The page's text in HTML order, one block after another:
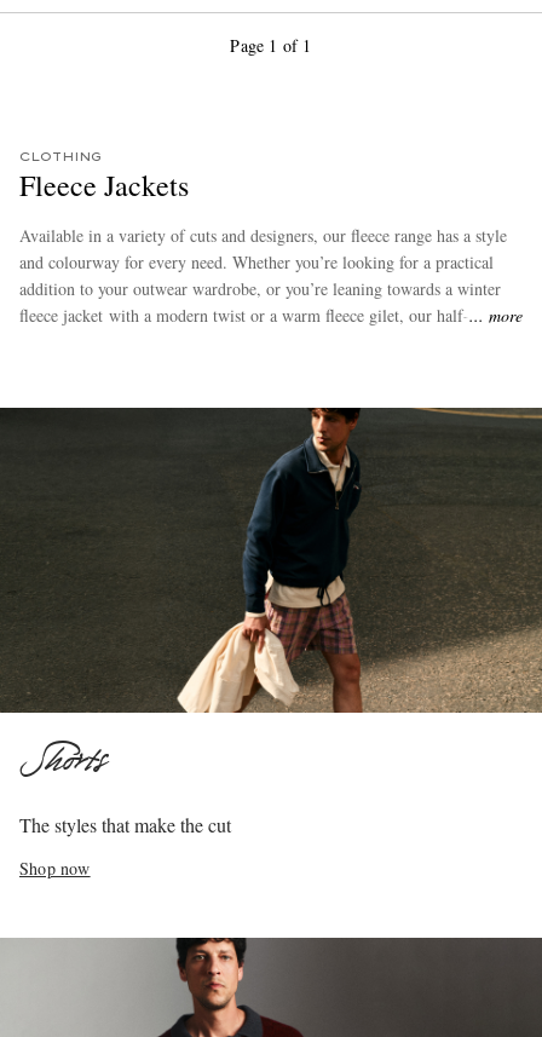
Page 1 of 1
CLOTHING
Fleece Jackets
Available in a variety of cuts and designers, our fleece range has a style
and colourway for every need. Whether you’re looking for a practical
addition to your outwear wardrobe, or you’re leaning towards a winter
fleece jacket with a modern twist or a warm fleece gilet, our half-zip,more
Shorts
The styles that make the cut
Shop now